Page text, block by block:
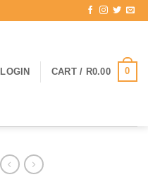
LOGIN CART / R0.00 0